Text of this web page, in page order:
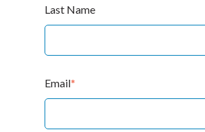
Last Name
Email*